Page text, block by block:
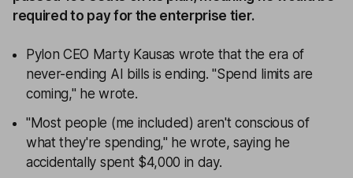
required to pay for the enterprise tier.
Pylon CEO Marty Kausas wrote that the era of
never-ending AI bills is ending. "Spend limits are
coming," he wrote.
"Most people (me included) aren't conscious of
what they're spending," he wrote, saying he
accidentally spent $4,000 in day.